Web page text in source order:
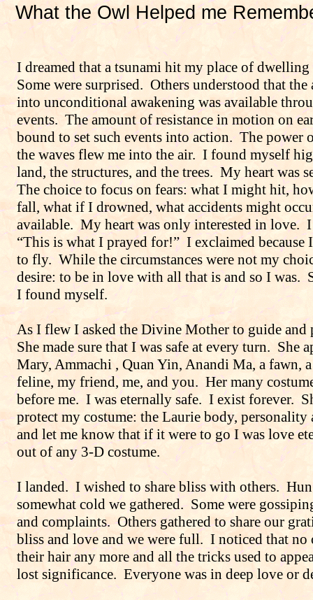
What the Owl Helped me
I dreamed that a tsunami hit my place of dwelling
Some were surprised. Others understood that the
into unconditional awakening was available
events. The amount of resistance in motion on
bound to set such events into action. The power
the waves flew me into the air. I found myself
land, the structures, and the trees. My heart was
The choice to focus on fears: what I might hit,
fall, what if I drowned, what accidents might
available. My heart was only interested in love.
“This is what I prayed for!” I exclaimed because
to fly. While the circumstances were not my
desire: to be in love with all that is and so I was.
I found myself.
As I flew I asked the Divine Mother to guide and
She made sure that I was safe at every turn. She
Mary, Ammachi , Quan Yin, Anandi Ma, a fawn,
feline, my friend, me, and you. Her many
before me. I was eternally safe. I exist forever.
protect my costume: the Laurie body, personality
and let me know that if it were to go I was love
out of any 3-D costume.
I landed. I wished to share bliss with others.
somewhat cold we gathered. Some were
and complaints. Others gathered to share our
bliss and love and we were full. I noticed that no
their hair any more and all the tricks used to
lost significance. Everyone was in deep love or